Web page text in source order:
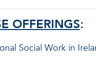
OFFERINGS:
Social Work in